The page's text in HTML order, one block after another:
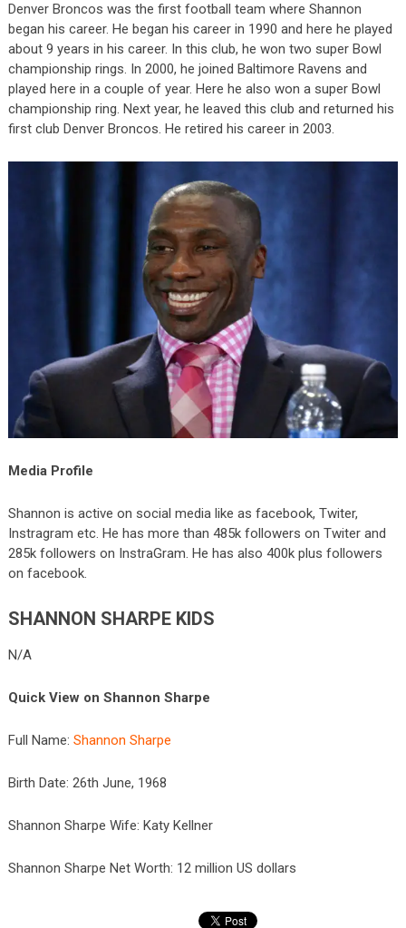
Denver Broncos was the first football team where Shannon
began his career. He began his career in 1990 and here he played
about 9 years in his career. In this club, he won two super Bowl
championship rings. In 2000, he joined Baltimore Ravens and
played here in a couple of year. Here he also won a super Bowl
championship ring. Next year, he leaved this club and returned his
first club Denver Broncos. He retired his career in 2003.
Media Profile
Shannon is active on social media like as facebook, Twiter,
Instragram etc. He has more than 485k followers on Twiter and
285k followers on InstraGram. He has also 400k plus followers
on facebook.
SHANNON SHARPE KIDS
N/A
Quick View on Shannon Sharpe
Full Name: Shannon Sharpe
Birth Date: 26th June, 1968
Shannon Sharpe Wife: Katy Kellner
Shannon Sharpe Net Worth: 12 million US dollars